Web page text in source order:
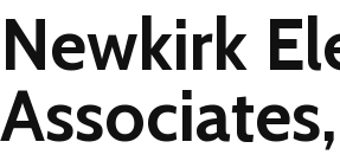
Newkirk